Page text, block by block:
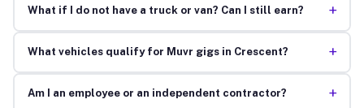
What if I do not have a truck or van? Can I still earn? +
What vehicles qualify for Muvr gigs in Crescent? +
Am I an employee or an independent contractor? +